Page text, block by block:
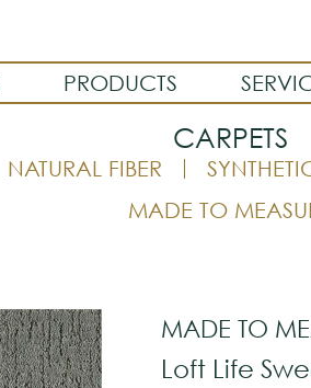
PRODUCTS
CARPETS
NATURAL FIBER
MADE TO
MADE TO
Loft Life